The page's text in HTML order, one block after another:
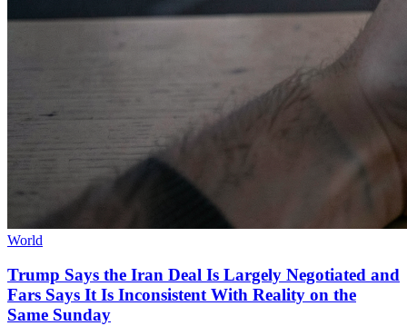
World
Trump Says the Iran Deal Is Largely Negotiated and
Fars Says It Is Inconsistent With Reality on the
Same Sunday